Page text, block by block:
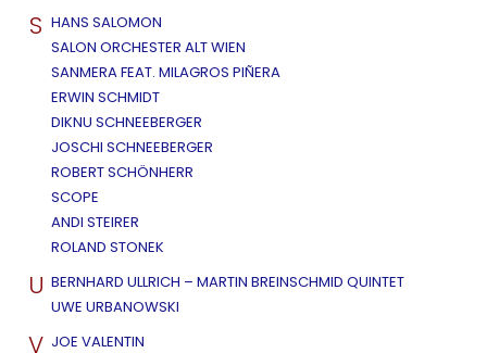
S HANS SALOMON
SALON ORCHESTER ALT WIEN
SANMERA FEAT. MILAGROS PIÑERA
ERWIN SCHMIDT
DIKNU SCHNEEBERGER
JOSCHI SCHNEEBERGER
ROBERT SCHÖNHERR
SCOPE
ANDI STEIRER
ROLAND STONEK
U BERNHARD ULLRICH – MARTIN BREINSCHMID QUINTET
UWE URBANOWSKI
V JOE VALENTIN